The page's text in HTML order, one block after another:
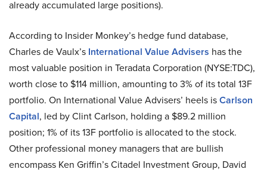
already accumulated large positions).
According to Insider Monkey’s hedge fund database,
Charles de Vaulx’s International Value Advisers has the
most valuable position in Teradata Corporation (NYSE:TDC),
worth close to $114 million, amounting to 3% of its total 13F
portfolio. On International Value Advisers’ heels isCarlson
Capital, led by Clint Carlson, holding a $89.2 million
position; 1% of its 13F portfolio is allocated to the stock.
Other professional money managers that are bullish
encompass Ken Griffin’s Citadel Investment Group, David